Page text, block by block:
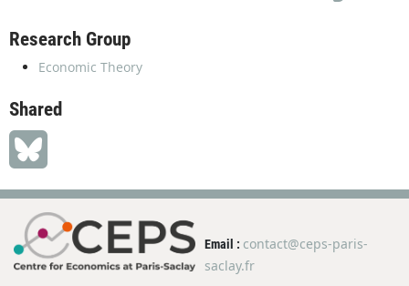
Research Group
Economic Theory
Shared
Email : contact@ceps-paris-
saclay.fr